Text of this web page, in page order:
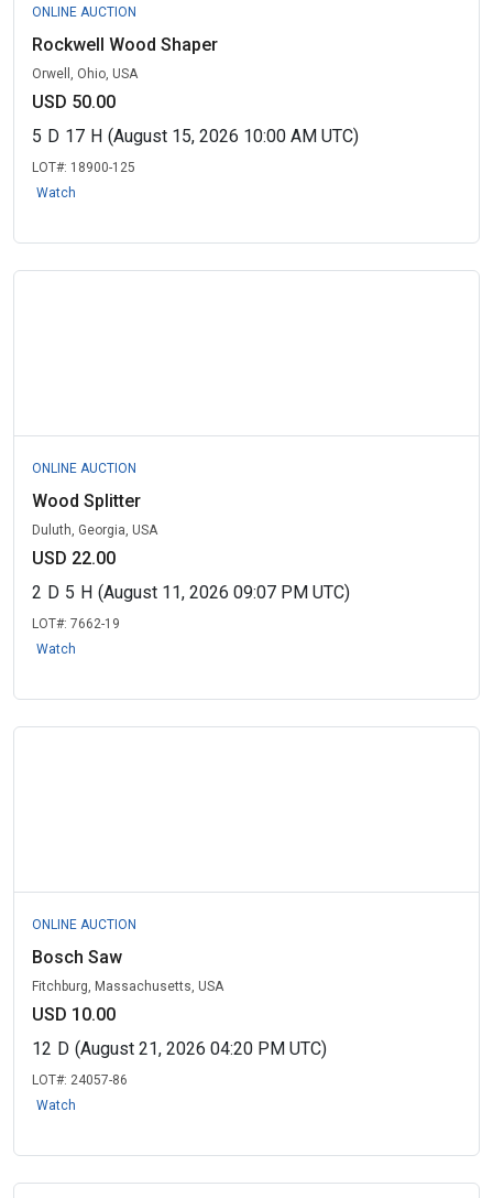
ONLINE AUCTION
Rockwell Wood Shaper
Orwell, Ohio, USA
USD 50.00
5 D 17 H (August 15, 2026 10:00 AM UTC)
LOT#: 18900-125
Watch
ONLINE AUCTION
Wood Splitter
Duluth, Georgia, USA
USD 22.00
2 D 5 H (August 11, 2026 09:07 PM UTC)
LOT#: 7662-19
Watch
ONLINE AUCTION
Bosch Saw
Fitchburg, Massachusetts, USA
USD 10.00
12 D (August 21, 2026 04:20 PM UTC)
LOT#: 24057-86
Watch